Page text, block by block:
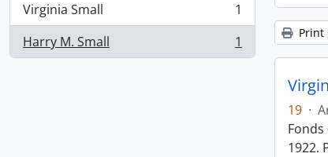
Virginia Small
, 1 results
1
Harry M. Small
, 1 results 1
Print
19 ·
1922.